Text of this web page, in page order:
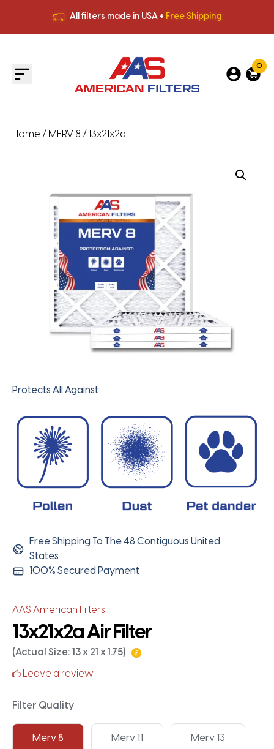
All filters made in USA + Free Shipping
All filters made in USA +
0
Home / MERV 8 / 13x21x2a
Protects All Against
Free Shipping To The 48 Contiguous United
States
100% Secured Payment
AAS American Filters
13x21x2a Air Filter
(Actual Size: 13 x 21 x 1.75)
Leave a review
Filter Quality
Merv 8 Merv 11 Merv 13